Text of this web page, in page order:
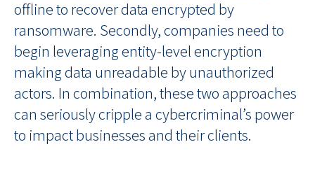
offline to recover data encrypted by
ransomware. Secondly, companies need to
begin leveraging entity-level encryption
making data unreadable by unauthorized
actors. In combination, these two approaches
can seriously cripple a cybercriminal’s power
to impact businesses and their clients.